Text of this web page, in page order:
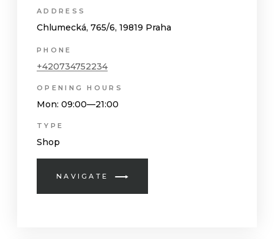
ADDRESS
Chlumecká, 765/6, 19819 Praha
PHONE
+420734752234
OPENING HOURS
Mon: 09:00—21:00
TYPE
Shop
NAVIGATE